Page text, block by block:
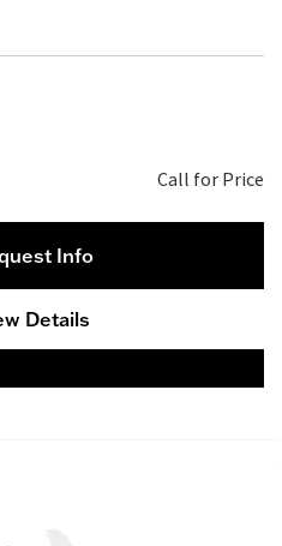
Call for Price
Info
Details